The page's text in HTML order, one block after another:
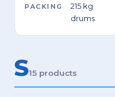
PACKING
215 kg
drums
S15 products